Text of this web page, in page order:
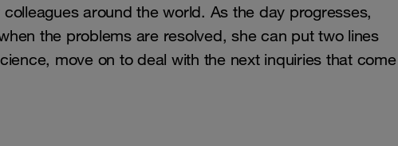
around the world. As the day progresses,
the problems are resolved, she can put two lines
move on to deal with the next inquiries that come